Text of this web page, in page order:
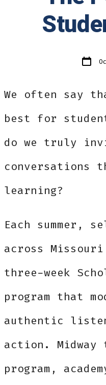
Post
date
We often say
best for
do we truly
conversations
learning?
Each summer,
across
three-week
program that
authentic
action. Midway
program,